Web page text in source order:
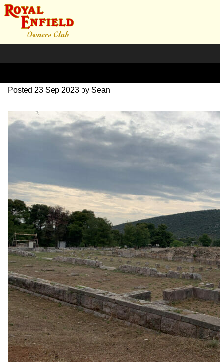
IMG_1685
Posted 23 Sep 2023 by Sean